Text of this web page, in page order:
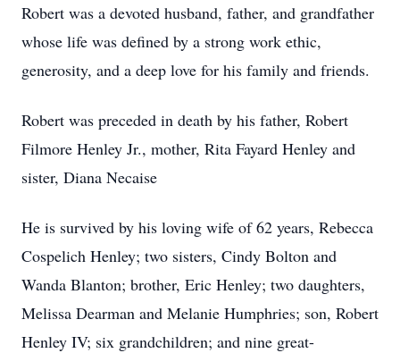
Robert was a devoted husband, father, and grandfather
whose life was defined by a strong work ethic,
generosity, and a deep love for his family and friends.
Robert was preceded in death by his father, Robert
Filmore Henley Jr., mother, Rita Fayard Henley and
sister, Diana Necaise
He is survived by his loving wife of 62 years, Rebecca
Cospelich Henley; two sisters, Cindy Bolton and
Wanda Blanton; brother, Eric Henley; two daughters,
Melissa Dearman and Melanie Humphries; son, Robert
Henley IV; six grandchildren; and nine great-